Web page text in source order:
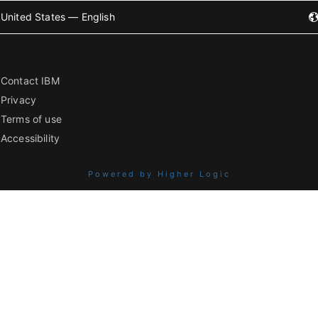
United States — English
Contact IBM
Privacy
Terms of use
Accessibility
Powered by Higher Logic